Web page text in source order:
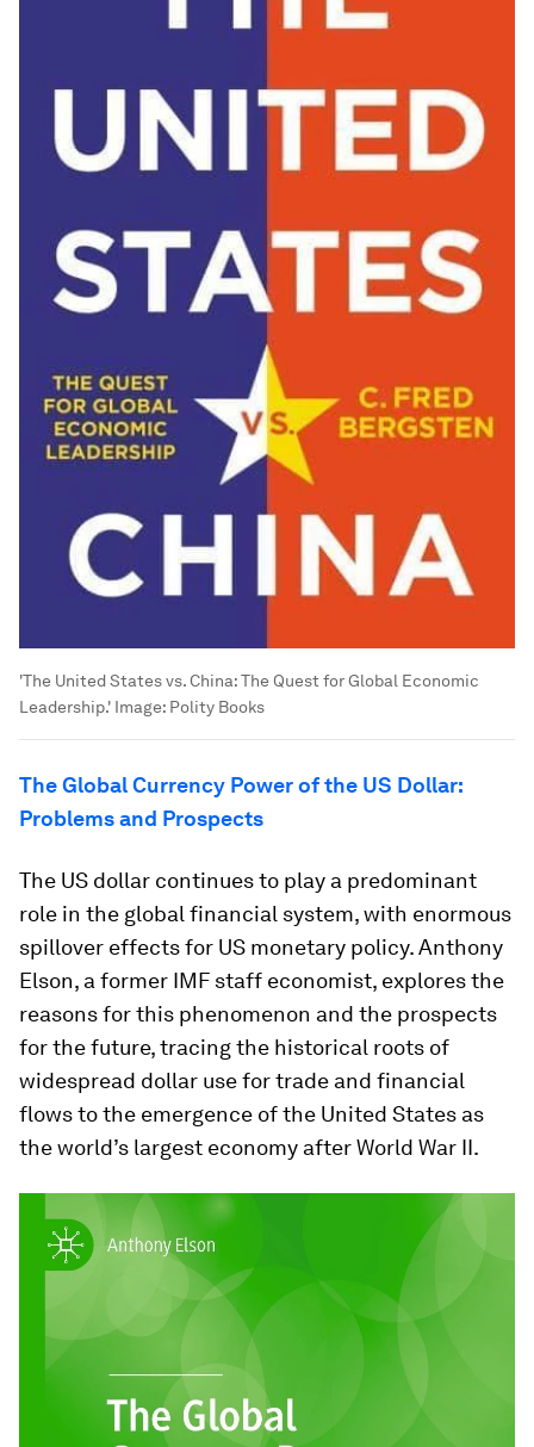
'The United States vs. China: The Quest for Global Economic
Leadership.' Image: Polity Books
The Global Currency Power of the US Dollar:
Problems and Prospects
The US dollar continues to play a predominant
role in the global financial system, with enormous
spillover effects for US monetary policy. Anthony
Elson, a former IMF staff economist, explores the
reasons for this phenomenon and the prospects
for the future, tracing the historical roots of
widespread dollar use for trade and financial
flows to the emergence of the United States as
the world’s largest economy after World War II.